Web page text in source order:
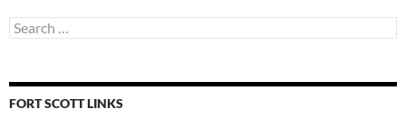
Search
for:
FORT SCOTT LINKS